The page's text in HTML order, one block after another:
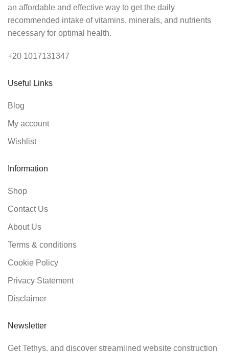
an affordable and effective way to get the daily
recommended intake of vitamins, minerals, and nutrients
necessary for optimal health.
+20 1017131347
Useful Links
Blog
My account
Wishlist
Information
Shop
Contact Us
About Us
Terms & conditions
Cookie Policy
Privacy Statement
Disclaimer
Newsletter
Get Tethys. and discover streamlined website construction